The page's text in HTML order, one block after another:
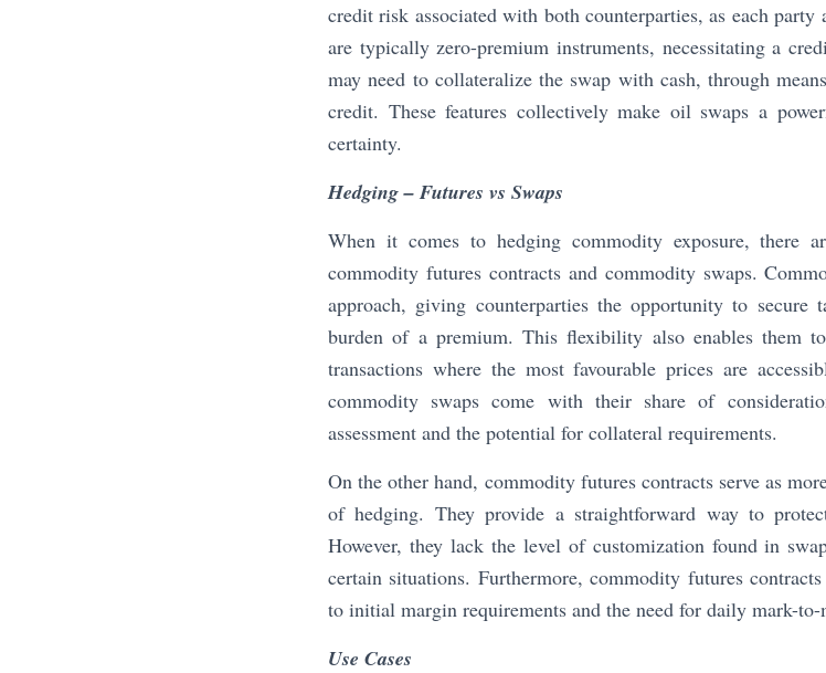
credit risk associated with both counterparties, as each party
are typically zero-premium instruments, necessitating a
may need to collateralize the swap with cash, through
credit. These features collectively make oil swaps a
certainty.
Hedging – Futures vs Swaps
When it comes to hedging commodity exposure, there
commodity futures contracts and commodity swaps.
approach, giving counterparties the opportunity to secure
burden of a premium. This flexibility also enables them
transactions where the most favourable prices are
commodity swaps come with their share of
assessment and the potential for collateral requirements.
On the other hand, commodity futures contracts serve as
of hedging. They provide a straightforward way to
However, they lack the level of customization found in
certain situations. Furthermore, commodity futures
to initial margin requirements and the need for daily mark-to-
Use Cases